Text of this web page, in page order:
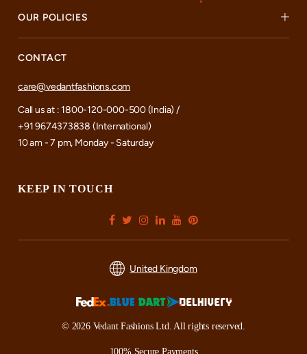
OUR POLICIES
CONTACT
care@vedantfashions.com
Call us at : 1800-120-000-500 (India) /
+91 9674373838 (International)
10 am - 7 pm, Monday - Saturday
KEEP IN TOUCH
United Kingdom
© 2026 Vedant Fashions Ltd. All rights reserved.
100% Secure Payments